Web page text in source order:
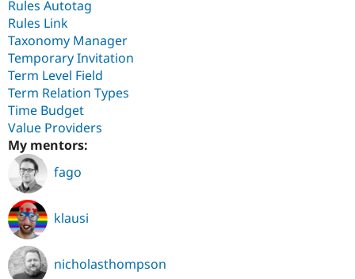
Rules Autotag
Rules Link
Taxonomy Manager
Temporary Invitation
Term Level Field
Term Relation Types
Time Budget
Value Providers
My mentors:
fago
klausi
nicholasthompson